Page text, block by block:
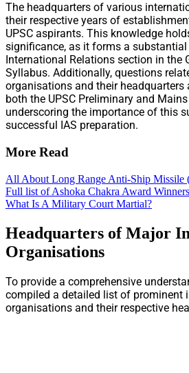
The headquarters of various
their respective years of
UPSC aspirants. This knowledge
significance, as it forms a
International Relations section in the
Syllabus. Additionally, questions
organisations and their headquarters
both the UPSC Preliminary and
underscoring the importance of this
successful IAS preparation.
More Read
All About Long Range Anti-Ship
Full list of Ashoka Chakra Award
What Is A Military Court Martial?
Headquarters of Major
Organisations
To provide a comprehensive
compiled a detailed list of prominent
organisations and their respective